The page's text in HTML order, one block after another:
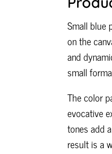
Small blue
on the
and
small
The color
evocative
tones add
result is a